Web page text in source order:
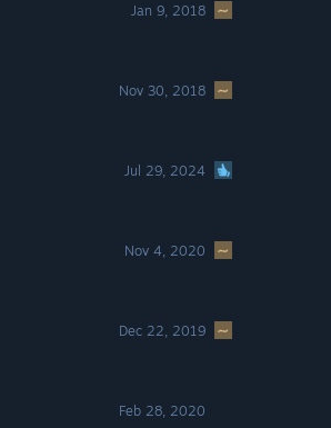
Jan 9, 2018
Nov 30, 2018
Jul 29, 2024
Nov 4, 2020
Dec 22, 2019
Feb 28, 2020